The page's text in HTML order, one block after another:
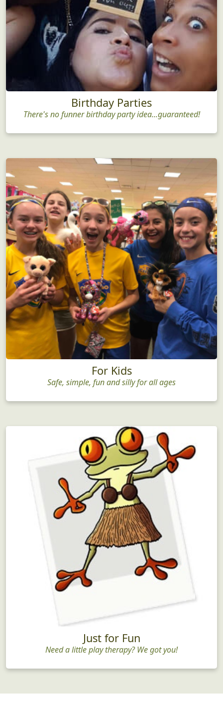
Birthday Parties
There's no funner birthday party idea...guaranteed!
For Kids
Safe, simple, fun and silly for all ages
Just for Fun
Need a little play therapy? We got you!